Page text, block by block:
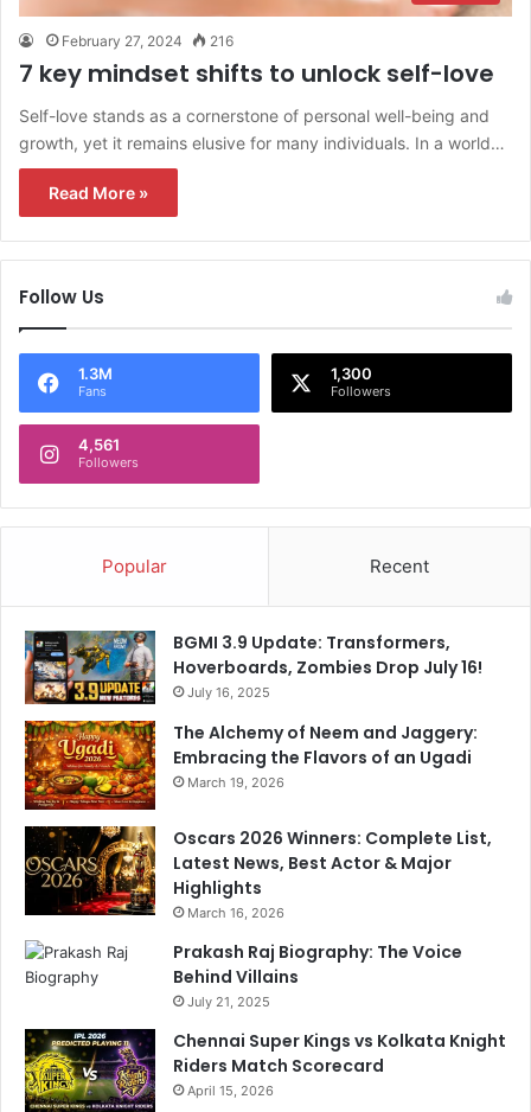
February 27, 2024 216
7 key mindset shifts to unlock self-love
Self-love stands as a cornerstone of personal well-being and
growth, yet it remains elusive for many individuals. In a world…
Read More »
Follow Us
1.3M
Fans
1,300
Followers
4,561
Followers
Popular Recent
BGMI 3.9 Update: Transformers,
Hoverboards, Zombies Drop July 16!
July 16, 2025
The Alchemy of Neem and Jaggery:
Embracing the Flavors of an Ugadi
March 19, 2026
Oscars 2026 Winners: Complete List,
Latest News, Best Actor & Major
Highlights
March 16, 2026
Prakash Raj Biography: The Voice
Behind Villains
July 21, 2025
Chennai Super Kings vs Kolkata Knight
Riders Match Scorecard
April 15, 2026